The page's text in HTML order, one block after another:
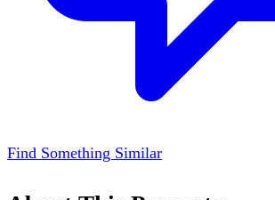
Find Something Similar